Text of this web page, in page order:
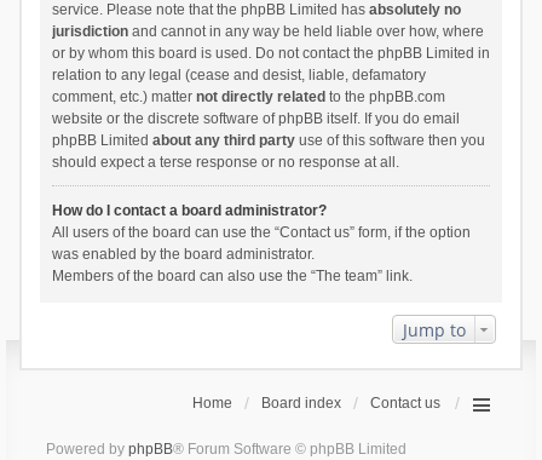
service. Please note that the phpBB Limited has absolutely no
jurisdictionand cannot in any way be held liable over how, where
or by whom this board is used. Do not contact the phpBB Limited in
relation to any legal (cease and desist, liable, defamatory
comment, etc.) matter not directly related to the phpBB.com
website or the discrete software of phpBB itself. If you do email
phpBB Limited about any third partyuse of this software then you
should expect a terse response or no response at all.
How do I contact a board administrator?
All users of the board can use the “Contact us” form, if the option
was enabled by the board administrator.
Members of the board can also use the “The team” link.
Jump to
Home Board index Contact us
Powered by phpBB® Forum Software © phpBB Limited